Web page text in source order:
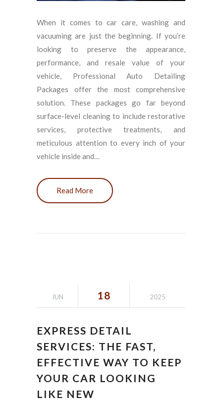
When it comes to car care, washing and
vacuuming are just the beginning. If you’re
looking to preserve the appearance,
performance, and resale value of your
vehicle, Professional Auto Detailing
Packages offer the most comprehensive
solution. These packages go far beyond
surface-level cleaning to include restorative
services, protective treatments, and
meticulous attention to every inch of your
vehicle inside and…
Read More
JUN 18 2025
EXPRESS DETAIL
SERVICES: THE FAST,
EFFECTIVE WAY TO KEEP
YOUR CAR LOOKING
LIKE NEW